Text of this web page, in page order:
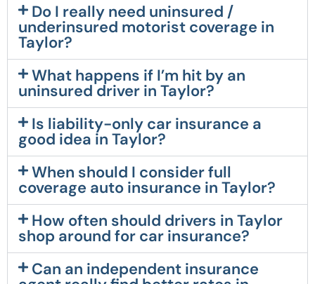
Do I really need uninsured /
underinsured motorist coverage in
Taylor?
What happens if I’m hit by an
uninsured driver in Taylor?
Is liability-only car insurance a
good idea in Taylor?
When should I consider full
coverage auto insurance in Taylor?
How often should drivers in Taylor
shop around for car insurance?
Can an independent insurance